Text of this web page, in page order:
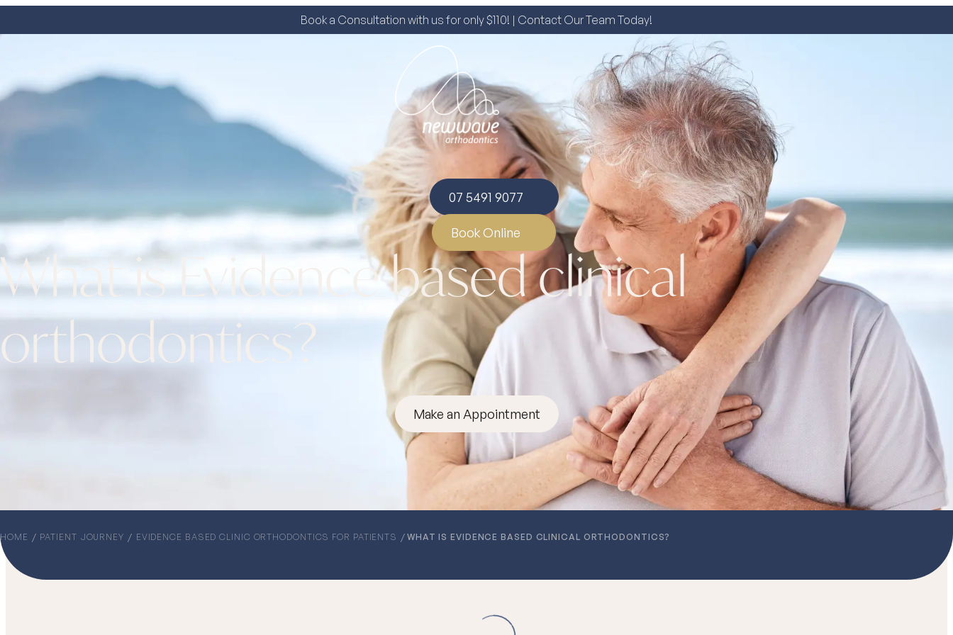
Book a Consultation with us for only $110! | Contact Our Team Today!
07 5491 9077
Book Online
What is Evidence based clinical
orthodontics?
Make an Appointment
HOME PATIENT JOURNEY EVIDENCE BASED CLINIC ORTHODONTICS FOR PATIENTS WHAT IS EVIDENCE BASED CLINICAL ORTHODONTICS?